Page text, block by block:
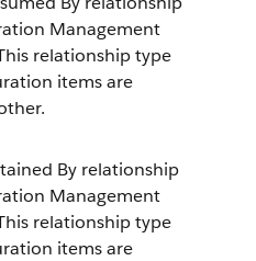
Management
relationship type
items are
By relationship
Management
relationship type
items are